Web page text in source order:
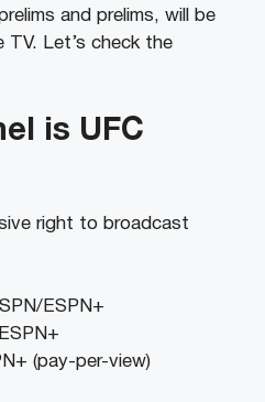
and prelims, will be
TV. Let’s check the
is UFC
right to broadcast
ESPN+
(pay-per-view)